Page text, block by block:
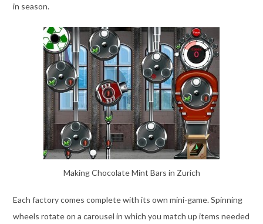
in season.
Making Chocolate Mint Bars in Zurich
Each factory comes complete with its own mini-game. Spinning
wheels rotate on a carousel in which you match up items needed